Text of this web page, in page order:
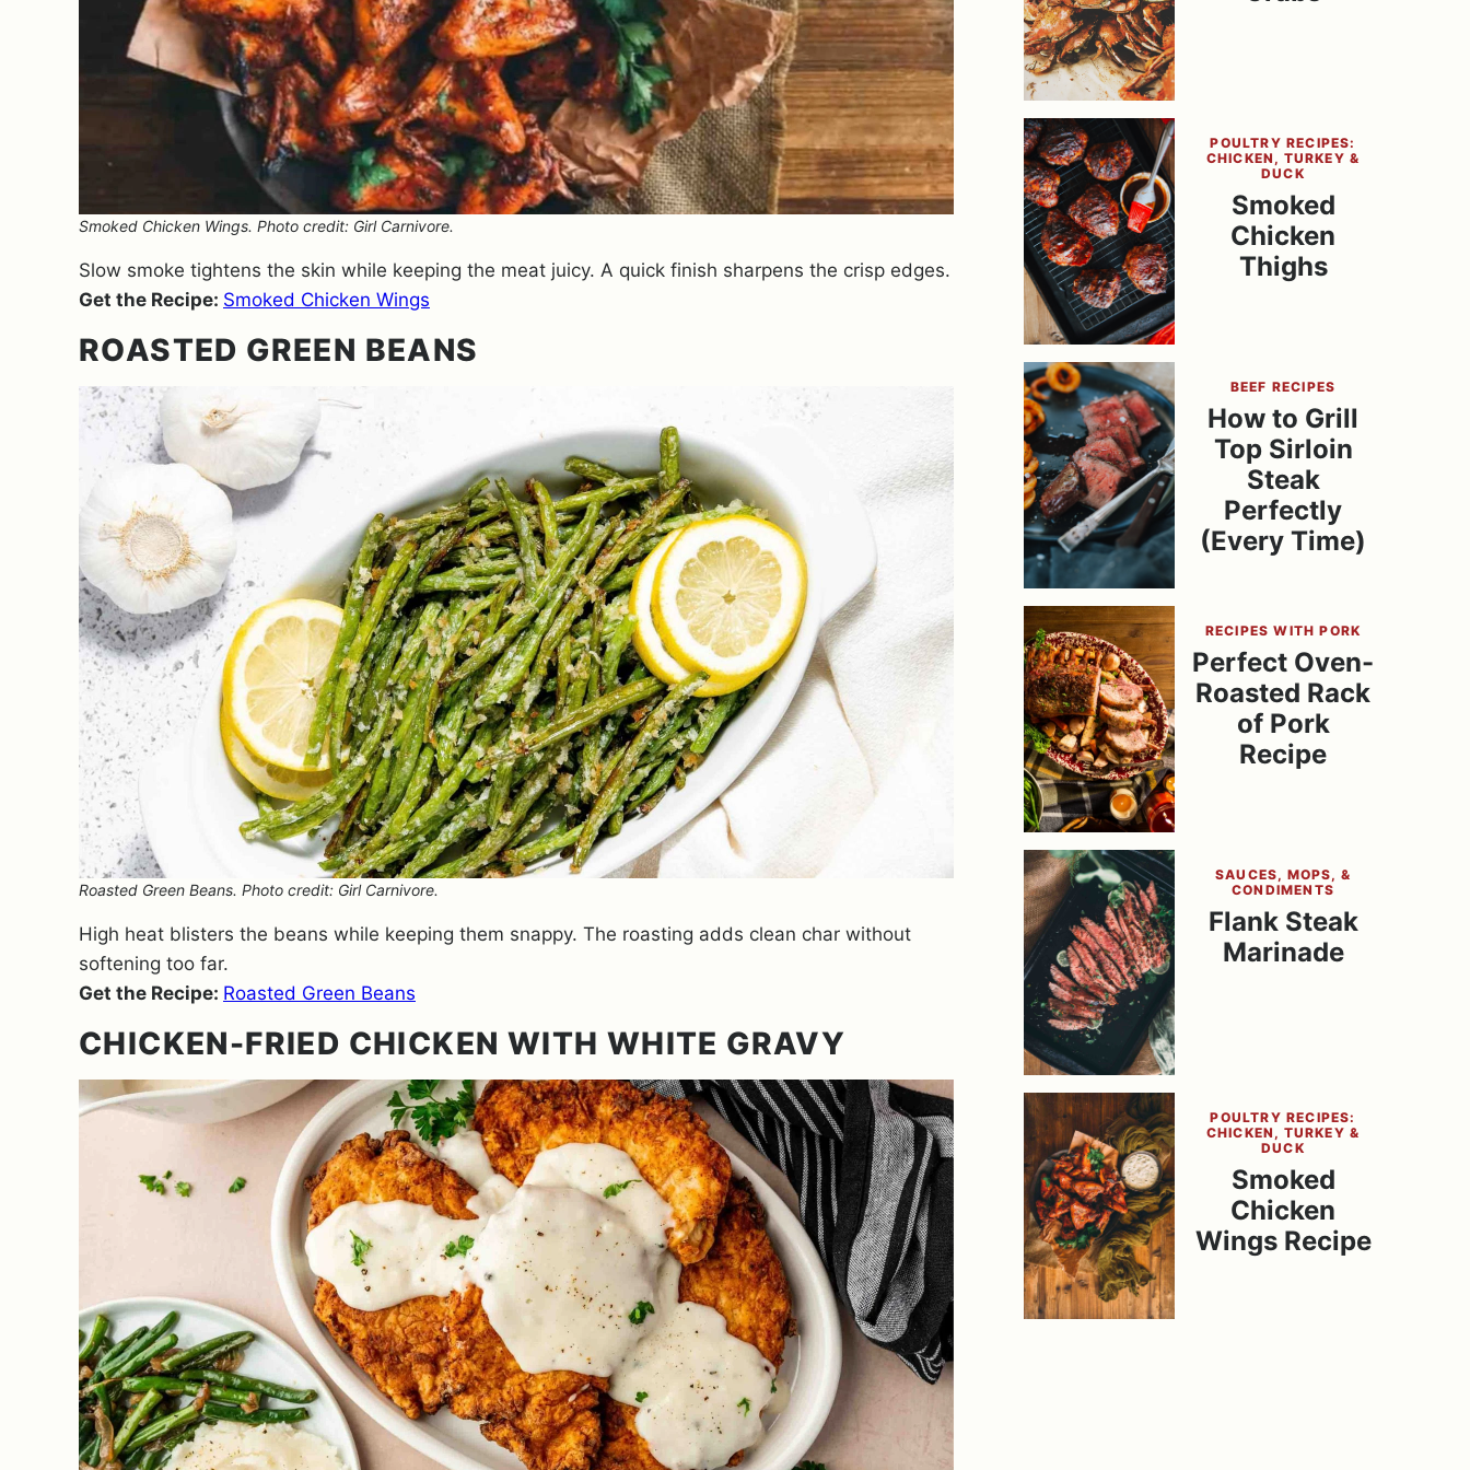
Smoked Chicken Wings. Photo credit: Girl Carnivore.
Slow smoke tightens the skin while keeping the meat juicy. A quick finish sharpens the crisp edges.
Get the Recipe: Smoked Chicken Wings
ROASTED GREEN BEANS
Roasted Green Beans. Photo credit: Girl Carnivore.
High heat blisters the beans while keeping them snappy. The roasting adds clean char without
softening too far.
Get the Recipe: Roasted Green Beans
CHICKEN-FRIED CHICKEN WITH WHITE GRAVY
POULTRY RECIPES:
CHICKEN, TURKEY &
DUCK
Smoked
Chicken
Thighs
BEEF RECIPES
How to Grill
Top Sirloin
Steak
Perfectly
(Every Time)
RECIPES WITH PORK
Perfect Oven-
Roasted Rack
of Pork
Recipe
SAUCES, MOPS, &
CONDIMENTS
Flank Steak
Marinade
POULTRY RECIPES:
CHICKEN, TURKEY &
DUCK
Smoked
Chicken
Wings Recipe